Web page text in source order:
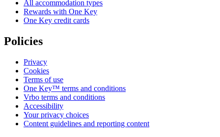
All accommodation types
Rewards with One Key
One Key credit cards
Policies
Privacy
Cookies
Terms of use
One Key™ terms and conditions
Vrbo terms and conditions
Accessibility
Your privacy choices
Content guidelines and reporting content